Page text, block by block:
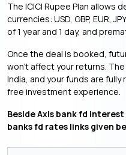
The ICICI Rupee Plan allows
currencies: USD, GBP, EUR,
of 1 year and 1 day, and
Once the deal is booked,
won’t affect your returns.
India, and your funds are
free investment experience.
Beside Axis bank fd
banks fd rates links given